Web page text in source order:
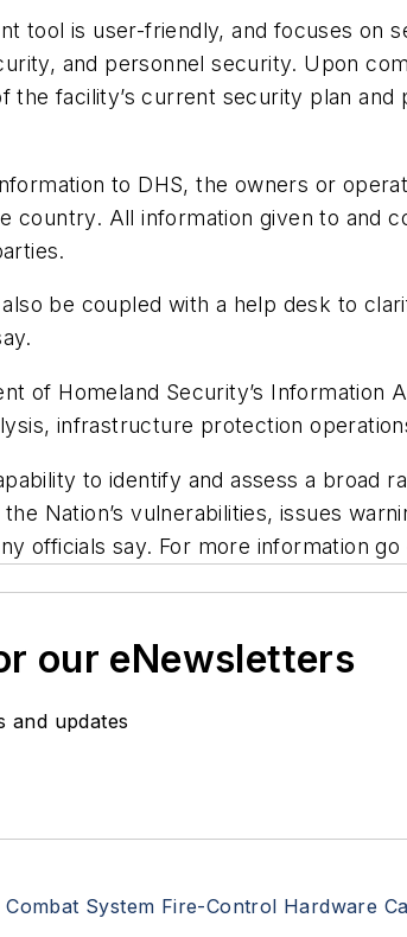
tool is user-friendly, and focuses on
and personnel security. Upon
the facility’s current security plan
to DHS, the owners or
country. All information given to and
be coupled with a help desk to
of Homeland Security’s
infrastructure protection
to identify and assess a broad
Nation’s vulnerabilities, issues
officials say. For more information
our eNewsletters
and updates